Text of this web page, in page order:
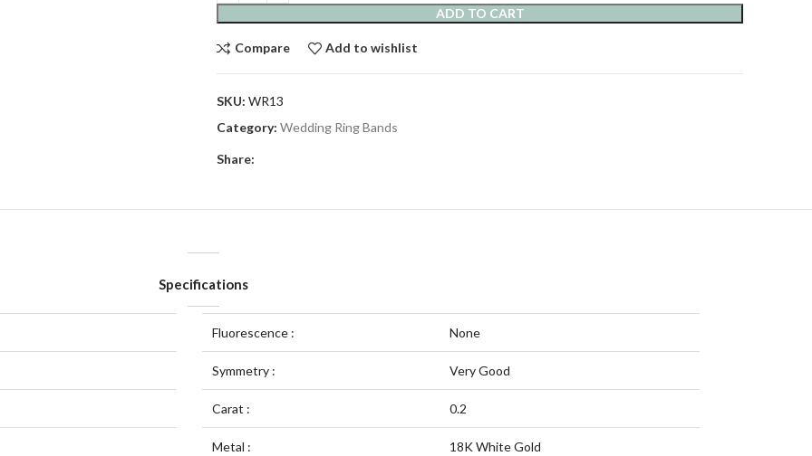
ADD TO CART
Compare Add to wishlist
SKU: WR13
Category: Wedding Ring Bands
Share:
Specifications
Fluorescence : None
Symmetry : Very Good
Carat : 0.2
Metal : 18K White Gold